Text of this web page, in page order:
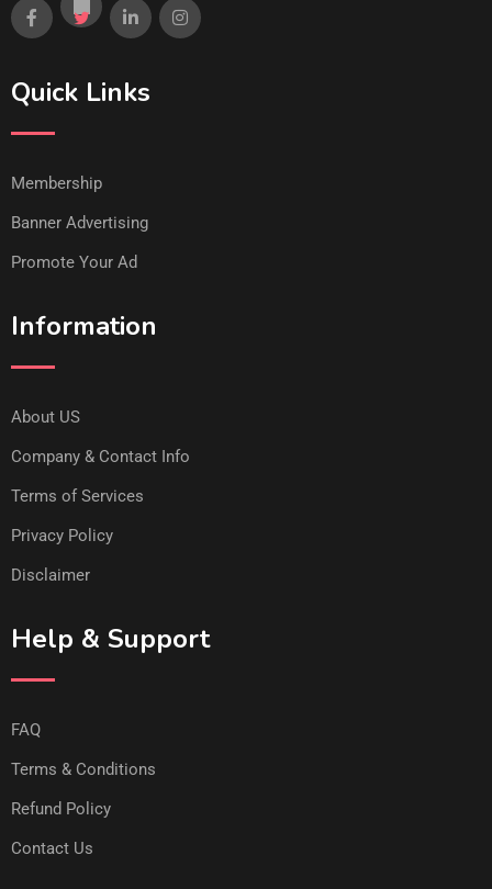
Quick Links
Membership
Banner Advertising
Promote Your Ad
Information
About US
Company & Contact Info
Terms of Services
Privacy Policy
Disclaimer
Help & Support
FAQ
Terms & Conditions
Refund Policy
Contact Us